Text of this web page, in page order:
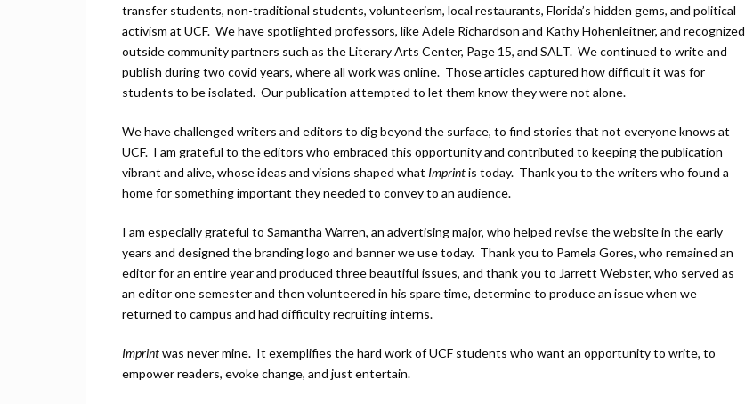
transfer students, non-traditional students, volunteerism, local restaurants, Florida’s hidden gems, and political
activism at UCF. We have spotlighted professors, like Adele Richardson and Kathy Hohenleitner, and recognized
outside community partners such as the Literary Arts Center, Page 15, and SALT. We continued to write and
publish during two covid years, where all work was online. Those articles captured how difficult it was for
students to be isolated. Our publication attempted to let them know they were not alone.
We have challenged writers and editors to dig beyond the surface, to find stories that not everyone knows at
UCF. I am grateful to the editors who embraced this opportunity and contributed to keeping the publication
vibrant and alive, whose ideas and visions shaped what Imprintis today. Thank you to the writers who found a
home for something important they needed to convey to an audience.
I am especially grateful to Samantha Warren, an advertising major, who helped revise the website in the early
years and designed the branding logo and banner we use today. Thank you to Pamela Gores, who remained an
editor for an entire year and produced three beautiful issues, and thank you to Jarrett Webster, who served as
an editor one semester and then volunteered in his spare time, determine to produce an issue when we
returned to campus and had difficulty recruiting interns.
Imprintwas never mine. It exemplifies the hard work of UCF students who want an opportunity to write, to
empower readers, evoke change, and just entertain.